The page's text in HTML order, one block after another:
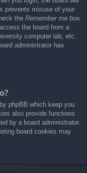
prevents misuse of your
the Remember me box
the board from a
computer lab, etc.
administrator has
phpBB which keep you
also provide functions
by a board administrator.
board cookies may